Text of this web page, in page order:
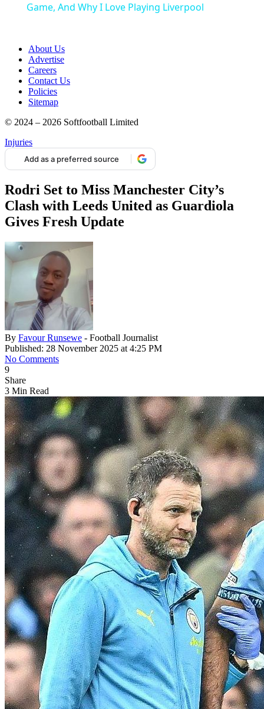
Game, And Why I Love Playing Liverpool
About Us
Advertise
Careers
Contact Us
Policies
Sitemap
© 2024 – 2026 Softfootball Limited
Injuries
Add as a preferred source
Rodri Set to Miss Manchester City’s
Clash with Leeds United as Guardiola
Gives Fresh Update
By Favour Runsewe - Football Journalist
Published: 28 November 2025 at 4:25 PM
No Comments
9
Share
3 Min Read